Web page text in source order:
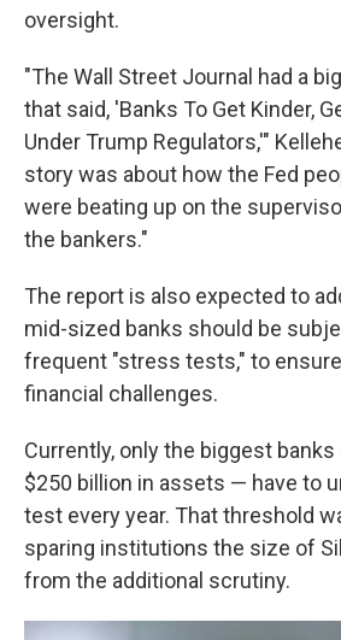
oversight.
"The Wall Street Journal had a
that said, 'Banks To Get Kinder,
Under Trump Regulators,'"
story was about how the Fed
were beating up on the
the bankers."
The report is also expected to
mid-sized banks should be
frequent "stress tests," to
financial challenges.
Currently, only the biggest
$250 billion in assets — have to
test every year. That threshold
sparing institutions the size of
from the additional scrutiny.